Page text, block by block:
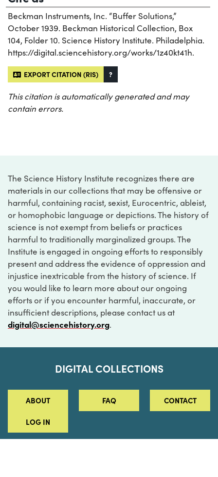
Beckman Instruments, Inc. “Buffer Solutions,”
October 1939. Beckman Historical Collection, Box
104, Folder 10. Science History Institute. Philadelphia.
https://digital.sciencehistory.org/works/1z40kt41h.
EXPORT CITATION (RIS) ?
This citation is automatically generated and may
contain errors.
The Science History Institute recognizes there are
materials in our collections that may be offensive or
harmful, containing racist, sexist, Eurocentric, ableist,
or homophobic language or depictions. The history of
science is not exempt from beliefs or practices
harmful to traditionally marginalized groups. The
Institute is engaged in ongoing efforts to responsibly
present and address the evidence of oppression and
injustice inextricable from the history of science. If
you would like to learn more about our ongoing
efforts or if you encounter harmful, inaccurate, or
insufficient descriptions, please contact us at
digital@sciencehistory.org.
DIGITAL COLLECTIONS
ABOUT FAQ CONTACT
LOG IN